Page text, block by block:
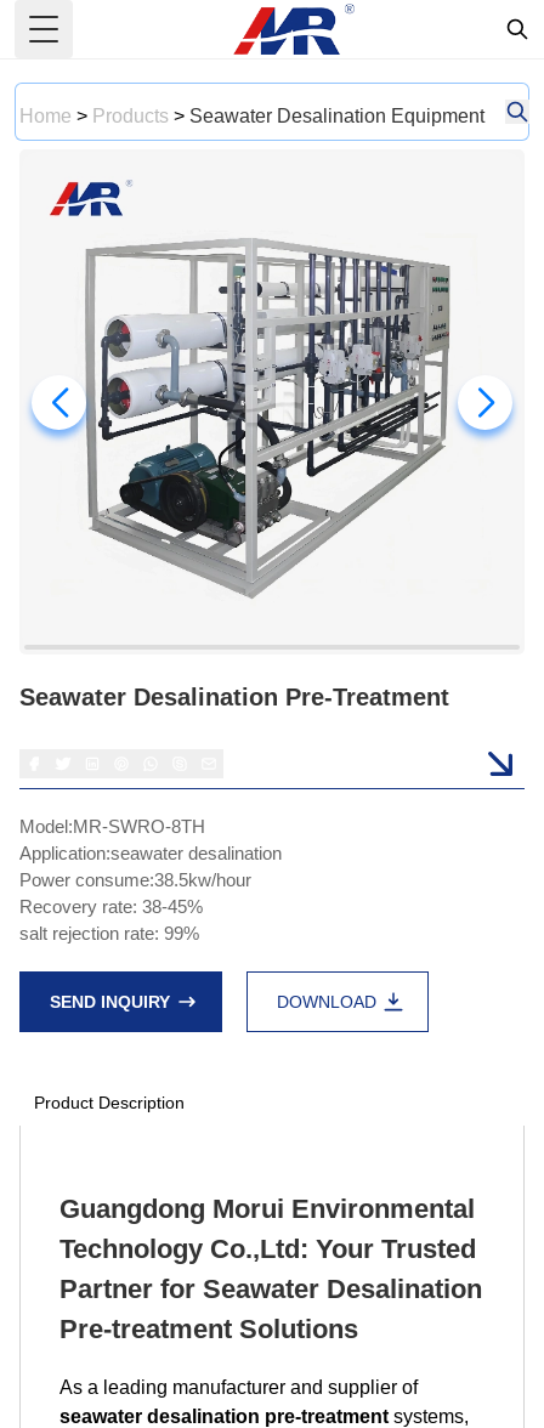
Toggle Menu
Home > Products > Seawater Desalination Equipment
Seawater Desalination Pre-Treatment
Model:MR-SWRO-8TH
Application:seawater desalination
Power consume:38.5kw/hour
Recovery rate: 38-45%
salt rejection rate: 99%
SEND INQUIRY DOWNLOAD
Product Description
Guangdong Morui Environmental
Technology Co.,Ltd: Your Trusted
Partner for Seawater Desalination
Pre-treatment Solutions
As a leading manufacturer and supplier of
seawater desalination pre-treatment systems,